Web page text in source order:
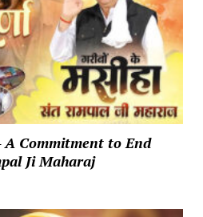
Commitment to End
Ji Maharaj